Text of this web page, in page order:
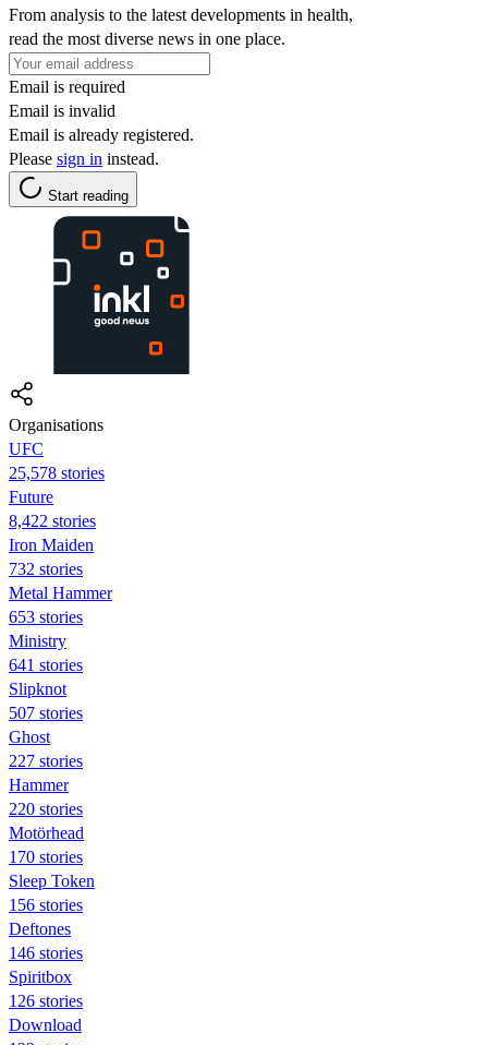
From analysis to the latest developments in health,
read the most diverse news in one place.
Email is required
Email is invalid
Email is already registered.
Please sign in instead.
Start reading
Organisations
UFC
25,578 stories
Future
8,422 stories
Iron Maiden
732 stories
Metal Hammer
653 stories
Ministry
641 stories
Slipknot
507 stories
Ghost
227 stories
Hammer
220 stories
Motörhead
170 stories
Sleep Token
156 stories
Deftones
146 stories
Spiritbox
126 stories
Download